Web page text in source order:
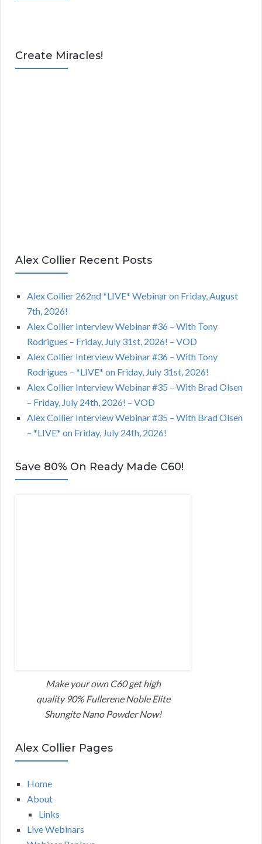
Create Miracles!
Alex Collier Recent Posts
Alex Collier 262nd *LIVE* Webinar on Friday, August
7th, 2026!
Alex Collier Interview Webinar #36 – With Tony
Rodrigues – Friday, July 31st, 2026! – VOD
Alex Collier Interview Webinar #36 – With Tony
Rodrigues – *LIVE* on Friday, July 31st, 2026!
Alex Collier Interview Webinar #35 – With Brad Olsen
– Friday, July 24th, 2026! – VOD
Alex Collier Interview Webinar #35 – With Brad Olsen
– *LIVE* on Friday, July 24th, 2026!
Save 80% On Ready Made C60!
Make your own C60 get high
quality 90% Fullerene Noble Elite
Shungite Nano Powder Now!
Alex Collier Pages
Home
About
Links
Live Webinars